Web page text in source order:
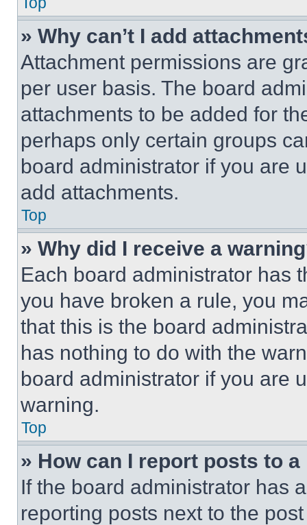
» Why can’t I add
Attachment permissions are
per user basis. The board
attachments to be added for
perhaps only certain groups
board administrator if you are
add attachments.
Top
» Why did I receive a
Each board administrator has
you have broken a rule, you
that this is the board
has nothing to do with the
board administrator if you are
warning.
Top
» How can I report posts to
If the board administrator has
reporting posts next to the